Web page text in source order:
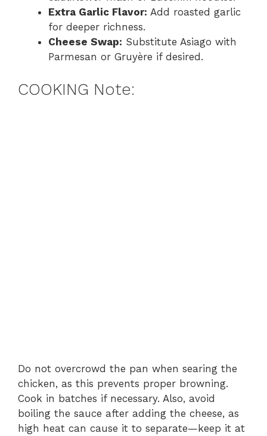
Extra Garlic Flavor: Add roasted garlic
for deeper richness.
Cheese Swap: Substitute Asiago with
Parmesan or Gruyère if desired.
COOKING Note:
Do not overcrowd the pan when searing the
chicken, as this prevents proper browning.
Cook in batches if necessary. Also, avoid
boiling the sauce after adding the cheese, as
high heat can cause it to separate—keep it at